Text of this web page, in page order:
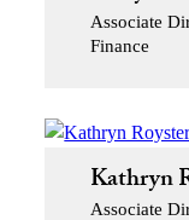
Associate
Finance
Kathryn
Associate